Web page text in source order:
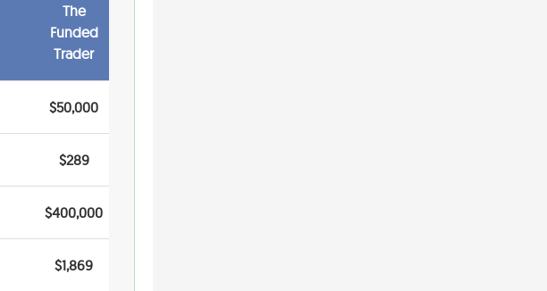
The
Funded
Trader
$50,000
$289
$400,000
$1,869